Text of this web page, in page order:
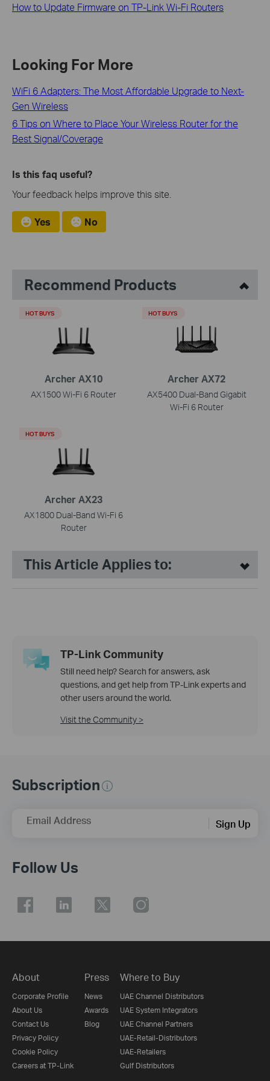
How to Update Firmware on TP-Link Wi-Fi Routers
Looking For More
WiFi 6 Adapters: The Most Affordable Upgrade to Next-
Gen Wireless
6 Tips on Where to Place Your Wireless Router for the
Best Signal/Coverage
Is this faq useful?
Your feedback helps improve this site.
Yes No
Recommend Products
Archer AX10
AX1500 Wi-Fi 6 Router
HOT BUYS
Archer AX72
AX5400 Dual-Band Gigabit
Wi-Fi 6 Router
HOT BUYS
Archer AX23
AX1800 Dual-Band Wi-Fi 6
Router
HOT BUYS
This Article Applies to:
TP-Link Community
Still need help? Search for answers, ask
questions, and get help from TP-Link experts and
other users around the world.
Visit the Community >
Subscription
Email Address Sign Up
Follow Us
About
Corporate Profile
About Us
Contact Us
Privacy Policy
Cookie Policy
Careers at TP-Link
Press
News
Awards
Blog
Where to Buy
UAE Channel Distributors
UAE System Integrators
UAE Channel Partners
UAE-Retail-Distributors
UAE-Retailers
Gulf Distributors